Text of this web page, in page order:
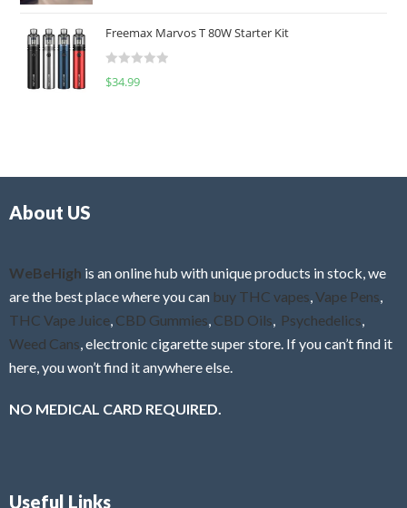
u
o
f
d
0
f
Freemax Marvos T 80W Starter Kit
R
$34.99
About US
WeBeHigh is an online hub with unique products in stock, we
are the best place where you can buy THC vapes Vape Pens
THC Vape Juice CBD Gummies CBD Oils Psychedelics
Weed Cans , electronic cigarette super store. If you can’t find it
here, you won’t find it anywhere else.
NO MEDICAL CARD REQUIRED.
Useful Links